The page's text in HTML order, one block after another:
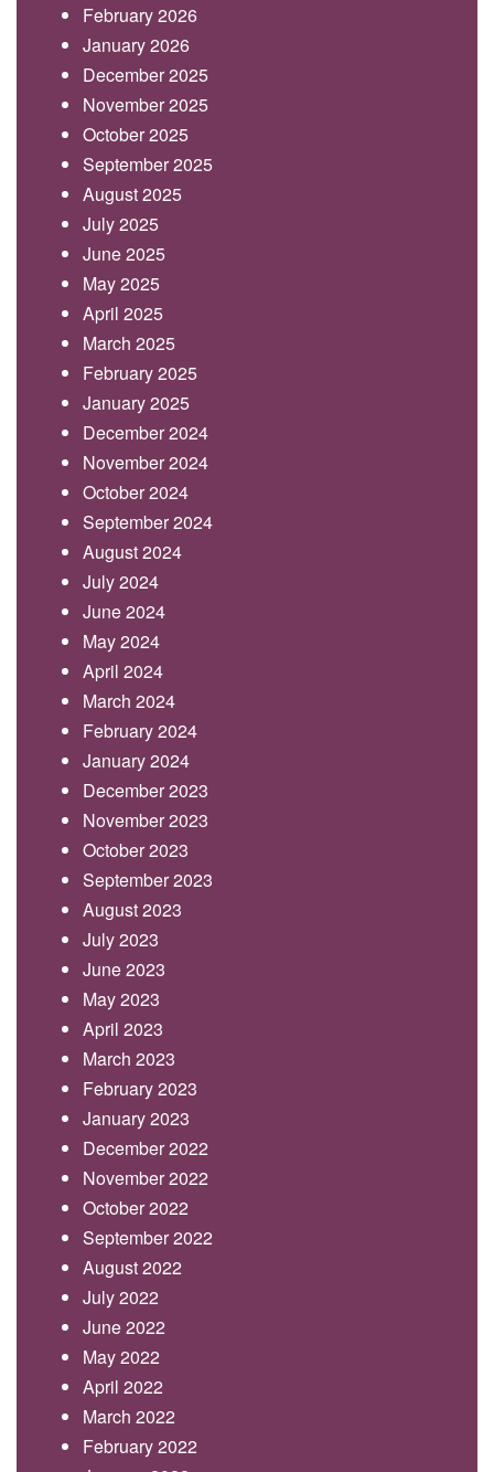
February 2026
January 2026
December 2025
November 2025
October 2025
September 2025
August 2025
July 2025
June 2025
May 2025
April 2025
March 2025
February 2025
January 2025
December 2024
November 2024
October 2024
September 2024
August 2024
July 2024
June 2024
May 2024
April 2024
March 2024
February 2024
January 2024
December 2023
November 2023
October 2023
September 2023
August 2023
July 2023
June 2023
May 2023
April 2023
March 2023
February 2023
January 2023
December 2022
November 2022
October 2022
September 2022
August 2022
July 2022
June 2022
May 2022
April 2022
March 2022
February 2022